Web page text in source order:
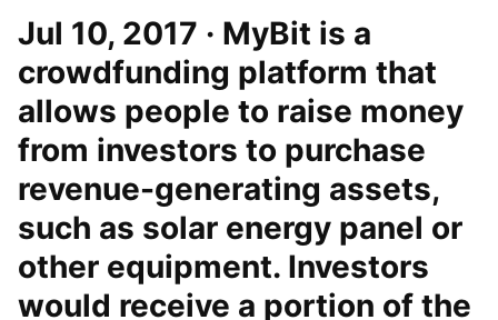
Jul 10, 2017 · MyBit is a
crowdfunding platform that
allows people to raise money
from investors to purchase
revenue-generating assets,
such as solar energy panel or
other equipment. Investors
would receive a portion of the